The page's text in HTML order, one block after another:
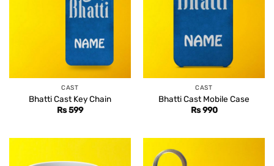
CAST
Bhatti Cast Key Chain
Rs599
CAST
Bhatti Cast Mobile Case
Rs990